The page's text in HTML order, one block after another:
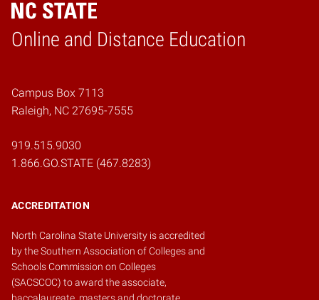
Online and Distance Education
Home
Campus Box 7113
Raleigh, NC 27695-7555
919.515.9030
1.866.GO.STATE (467.8283)
ACCREDITATION
North Carolina State University is accredited
by theSouthern Association of Colleges and
Schools Commission on Colleges
(SACSCOC) to award the associate,